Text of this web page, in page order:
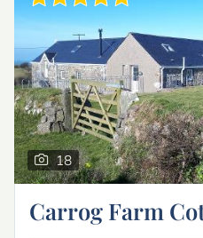
18
Carrog Farm